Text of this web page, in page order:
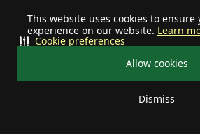
This website uses cookies to
experience on our website. Learn
Allow cookies
Dismiss
Cookie preferences